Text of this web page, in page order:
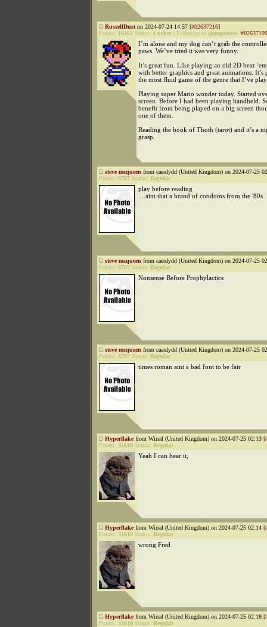
RussellDust on 2024-07-24 14:57 [#02637216]
Points: 16162 Status: Lurker Followup to ijonspeches: #02637199
I’m alone and my dog can’t grab the
paws. We’ve tried it was very funny.
It’s great fun. Like playing an old 2D beat
with better graphics and great animations. It’s
the most fluid game of the genre that I’ve
Playing super Mario wonder today. Started
screen. Before I had been playing handheld.
benefit from being played on a big screen
one of them.
Reading the book of Thoth (tarot) and it’s a
grasp.
steve mcqueen from caerdydd (United Kingdom) on 2024-07-25
Points: 6707 Status: Regular
play before reading
....aint that a brand of condoms from the '80s
steve mcqueen from caerdydd (United Kingdom) on 2024-07-25
Points: 6707 Status: Regular
Nonsense Before Prophylactics
steve mcqueen from caerdydd (United Kingdom) on 2024-07-25
Points: 6707 Status: Regular
times roman aint a bad font to be fair
Hyperflakefrom Wirral (United Kingdom) on 2024-07-25 02:13 [
Points: 31610 Status: Regular
Yeah I can hear it,
Hyperflakefrom Wirral (United Kingdom) on 2024-07-25 02:14 [
Points: 31610 Status: Regular
wrong Fred
Hyperflakefrom Wirral (United Kingdom) on 2024-07-25 02:18 [
Points: 31610 Status: Regular